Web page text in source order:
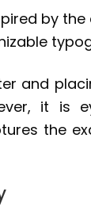
by
and
it is
the